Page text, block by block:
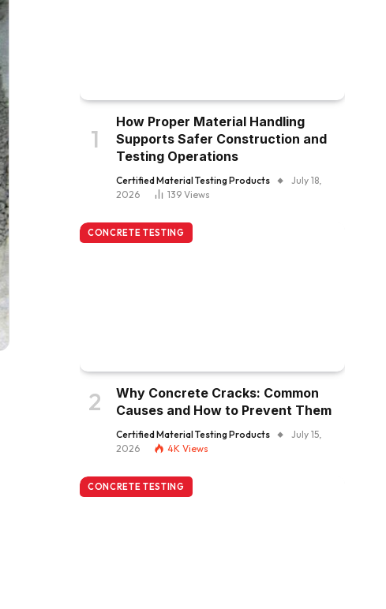
How Proper Material Handling
Supports Safer Construction and
Testing Operations
Certified Material Testing Products
July 18,
2026
139 Views
CONCRETE TESTING
Why Concrete Cracks: Common
Causes and How to Prevent Them
Certified Material Testing Products
July 15,
2026
4K Views
CONCRETE TESTING